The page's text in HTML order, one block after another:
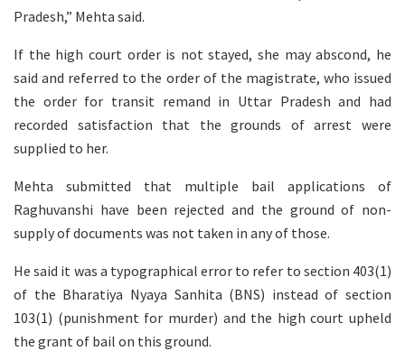
Pradesh,” Mehta said.
If the high court order is not stayed, she may abscond, he
said and referred to the order of the magistrate, who issued
the order for transit remand in Uttar Pradesh and had
recorded satisfaction that the grounds of arrest were
supplied to her.
Mehta submitted that multiple bail applications of
Raghuvanshi have been rejected and the ground of non-
supply of documents was not taken in any of those.
He said it was a typographical error to refer to section 403(1)
of the Bharatiya Nyaya Sanhita (BNS) instead of section
103(1) (punishment for murder) and the high court upheld
the grant of bail on this ground.